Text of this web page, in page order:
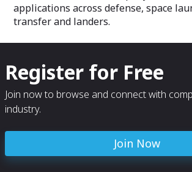
applications across defense, space
transfer and landers.
Register for Free
Join now to browse and connect with
industry.
Join Now